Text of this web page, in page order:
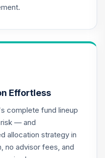
Effortless
complete fund lineup
— and
allocation strategy in
no advisor fees, and